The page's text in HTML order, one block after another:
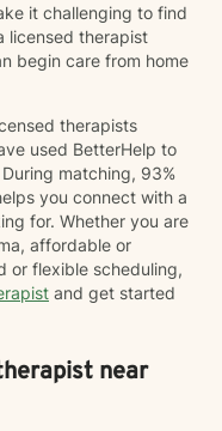
it challenging to find
licensed therapist
begin care from home
therapists
used BetterHelp to
During matching, 93%
you connect with a
for. Whether you are
affordable or
or flexible scheduling,
and get started
near